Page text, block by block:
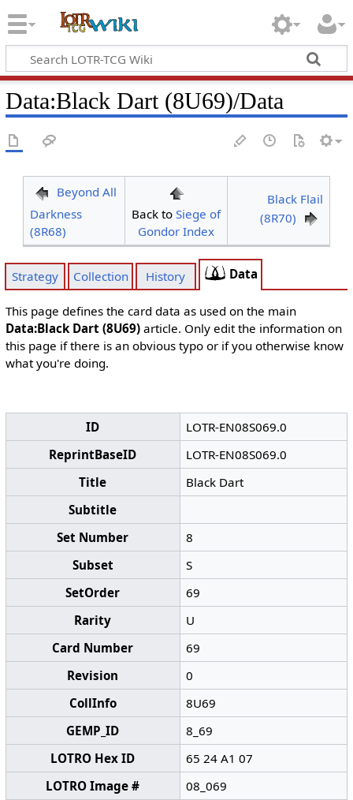
Data:Black Dart (8U69)/Data
Beyond All
Darkness
(8R68)
Back to Siege of
Gondor Index
Black Flail
(8R70)
Strategy Collection History Data
This page defines the card data as used on the main
Data:Black Dart (8U69)article. Only edit the information on
this page if there is an obvious typo or if you otherwise know
what you're doing.
ID
LOTR-EN08S069.0
ReprintBaseID
LOTR-EN08S069.0
Title
Black Dart
Subtitle
Set Number
8
Subset
S
SetOrder
69
Rarity
U
Card Number
69
Revision
0
CollInfo
8U69
GEMP_ID
8_69
LOTRO Hex ID
65 24 A1 07
LOTRO Image #
08_069